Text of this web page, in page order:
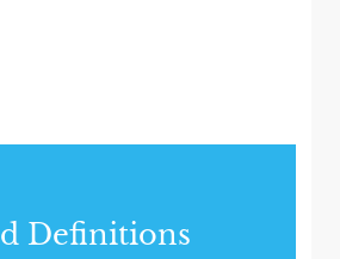
Definitions